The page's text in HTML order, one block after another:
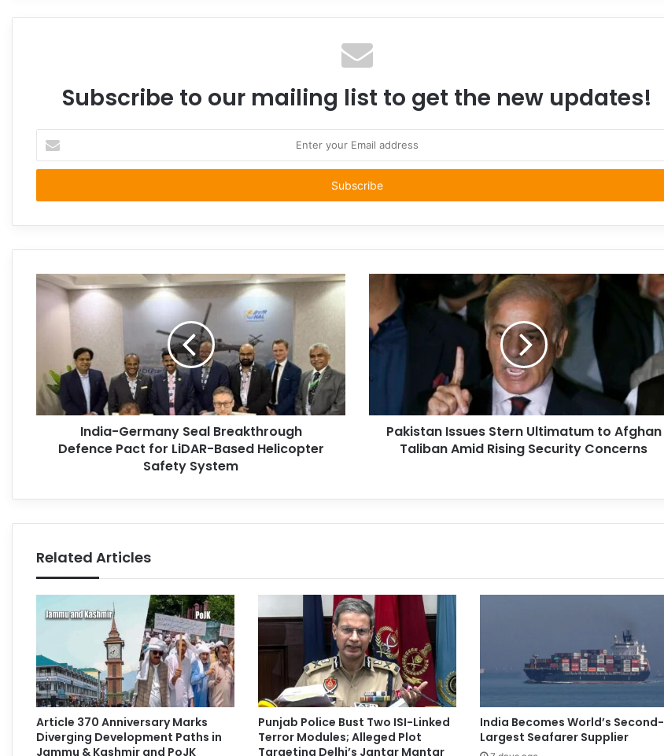
Subscribe to our mailing list to get the new updates!
your
Email
India-Germany Seal Breakthrough
Defence Pact for LiDAR-Based Helicopter
Safety System
Pakistan Issues Stern Ultimatum to Afghan
Taliban Amid Rising Security Concerns
Related Articles
Article 370 Anniversary Marks
Diverging Development Paths in
Jammu & Kashmir and PoJK
Punjab Police Bust Two ISI-Linked
Terror Modules; Alleged Plot
Targeting Delhi’s Jantar Mantar
India Becomes World’s Second-
Largest Seafarer Supplier